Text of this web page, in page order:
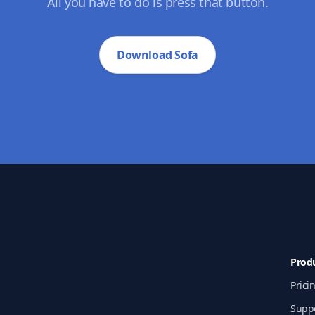
Download Sofa